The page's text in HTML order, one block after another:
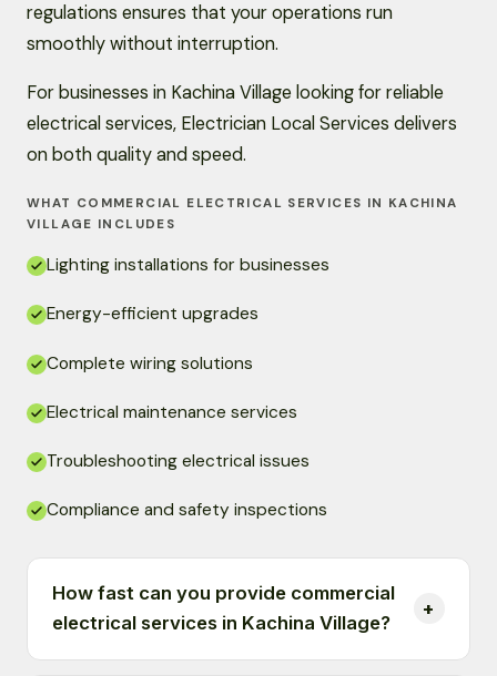
regulations ensures that your operations run
smoothly without interruption.
For businesses in Kachina Village looking for reliable
electrical services, Electrician Local Services delivers
on both quality and speed.
WHAT COMMERCIAL ELECTRICAL SERVICES IN KACHINA
VILLAGE INCLUDES
Lighting installations for businesses
Energy-efficient upgrades
Complete wiring solutions
Electrical maintenance services
Troubleshooting electrical issues
Compliance and safety inspections
How fast can you provide commercial
electrical services in Kachina Village?